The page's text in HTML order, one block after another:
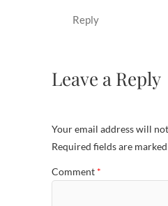
Reply
Leave a Reply
Your email address will
Required fields are marked
Comment *